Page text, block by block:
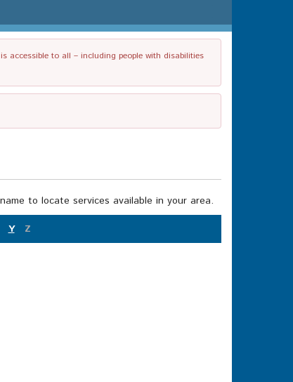
accessible to all – including people with disabilities
to locate services available in your area.
Y Z